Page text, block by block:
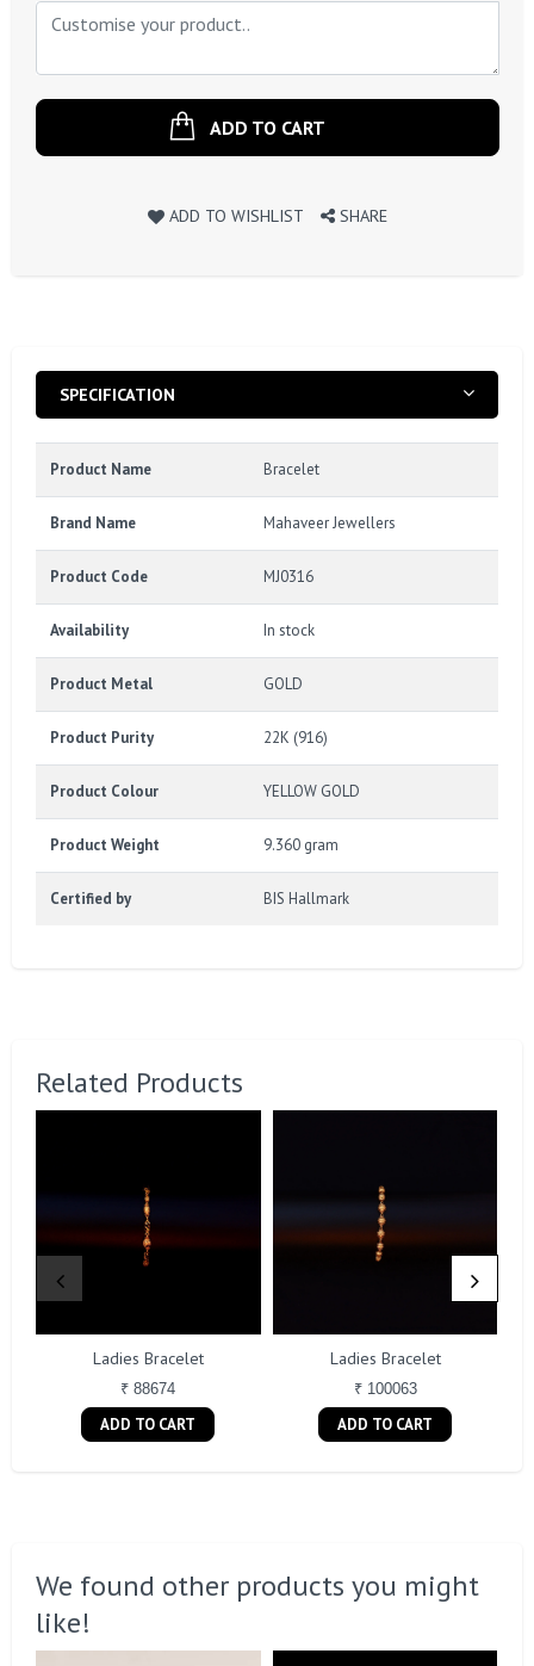
ADD TO CART
ADD TO WISHLIST SHARE
SPECIFICATION
Product Name Bracelet
Brand Name Mahaveer Jewellers
Product Code MJ0316
Availability In stock
Product Metal GOLD
Product Purity 22K (916)
Product Colour YELLOW GOLD
Product Weight 9.360 gram
Certified by BIS Hallmark
Related Products
Ladies Bracelet
₹ 88674
ADD TO CART
Ladies Bracelet
₹ 100063
ADD TO CART
We found other products you might
like!